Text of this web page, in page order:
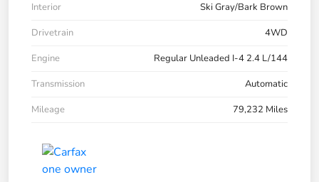
Interior
Ski Gray/Bark Brown
Drivetrain
4WD
Engine
Regular Unleaded I-4 2.4 L/144
Transmission
Automatic
Mileage
79,232 Miles